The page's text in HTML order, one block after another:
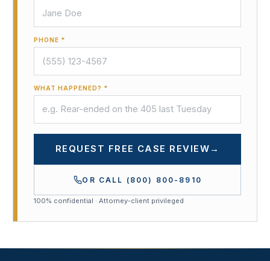
PHONE *
WHAT HAPPENED? *
REQUEST FREE CASE REVIEW →
OR CALL (800) 800-8910
100% confidential · Attorney-client privileged